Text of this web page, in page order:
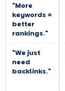
"More
keywords =
better
rankings."
"We just
need
backlinks."